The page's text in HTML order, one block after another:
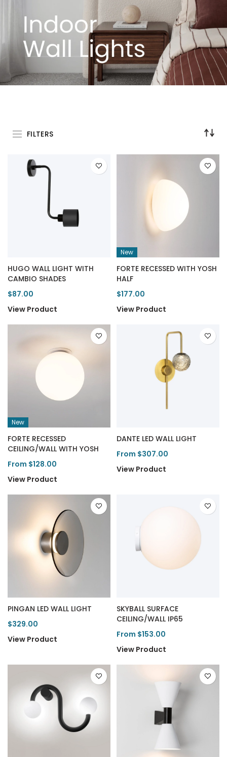
FILTERS
HUGO WALL LIGHT WITH
CAMBIO SHADES
$87.00
View Product
FORTE RECESSED WITH YOSH
HALF
New
$177.00
View Product
FORTE RECESSED
CEILING/WALL WITH YOSH
New
From $128.00
View Product
DANTE LED WALL LIGHT
From $307.00
View Product
PINGAN LED WALL LIGHT
$329.00
View Product
SKYBALL SURFACE
CEILING/WALL IP65
From $153.00
View Product